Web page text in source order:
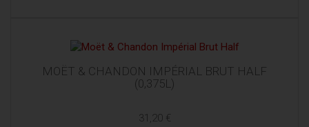
MOËT & CHANDON IMPÉRIAL BRUT HALF
(0,375L)
31,20 €